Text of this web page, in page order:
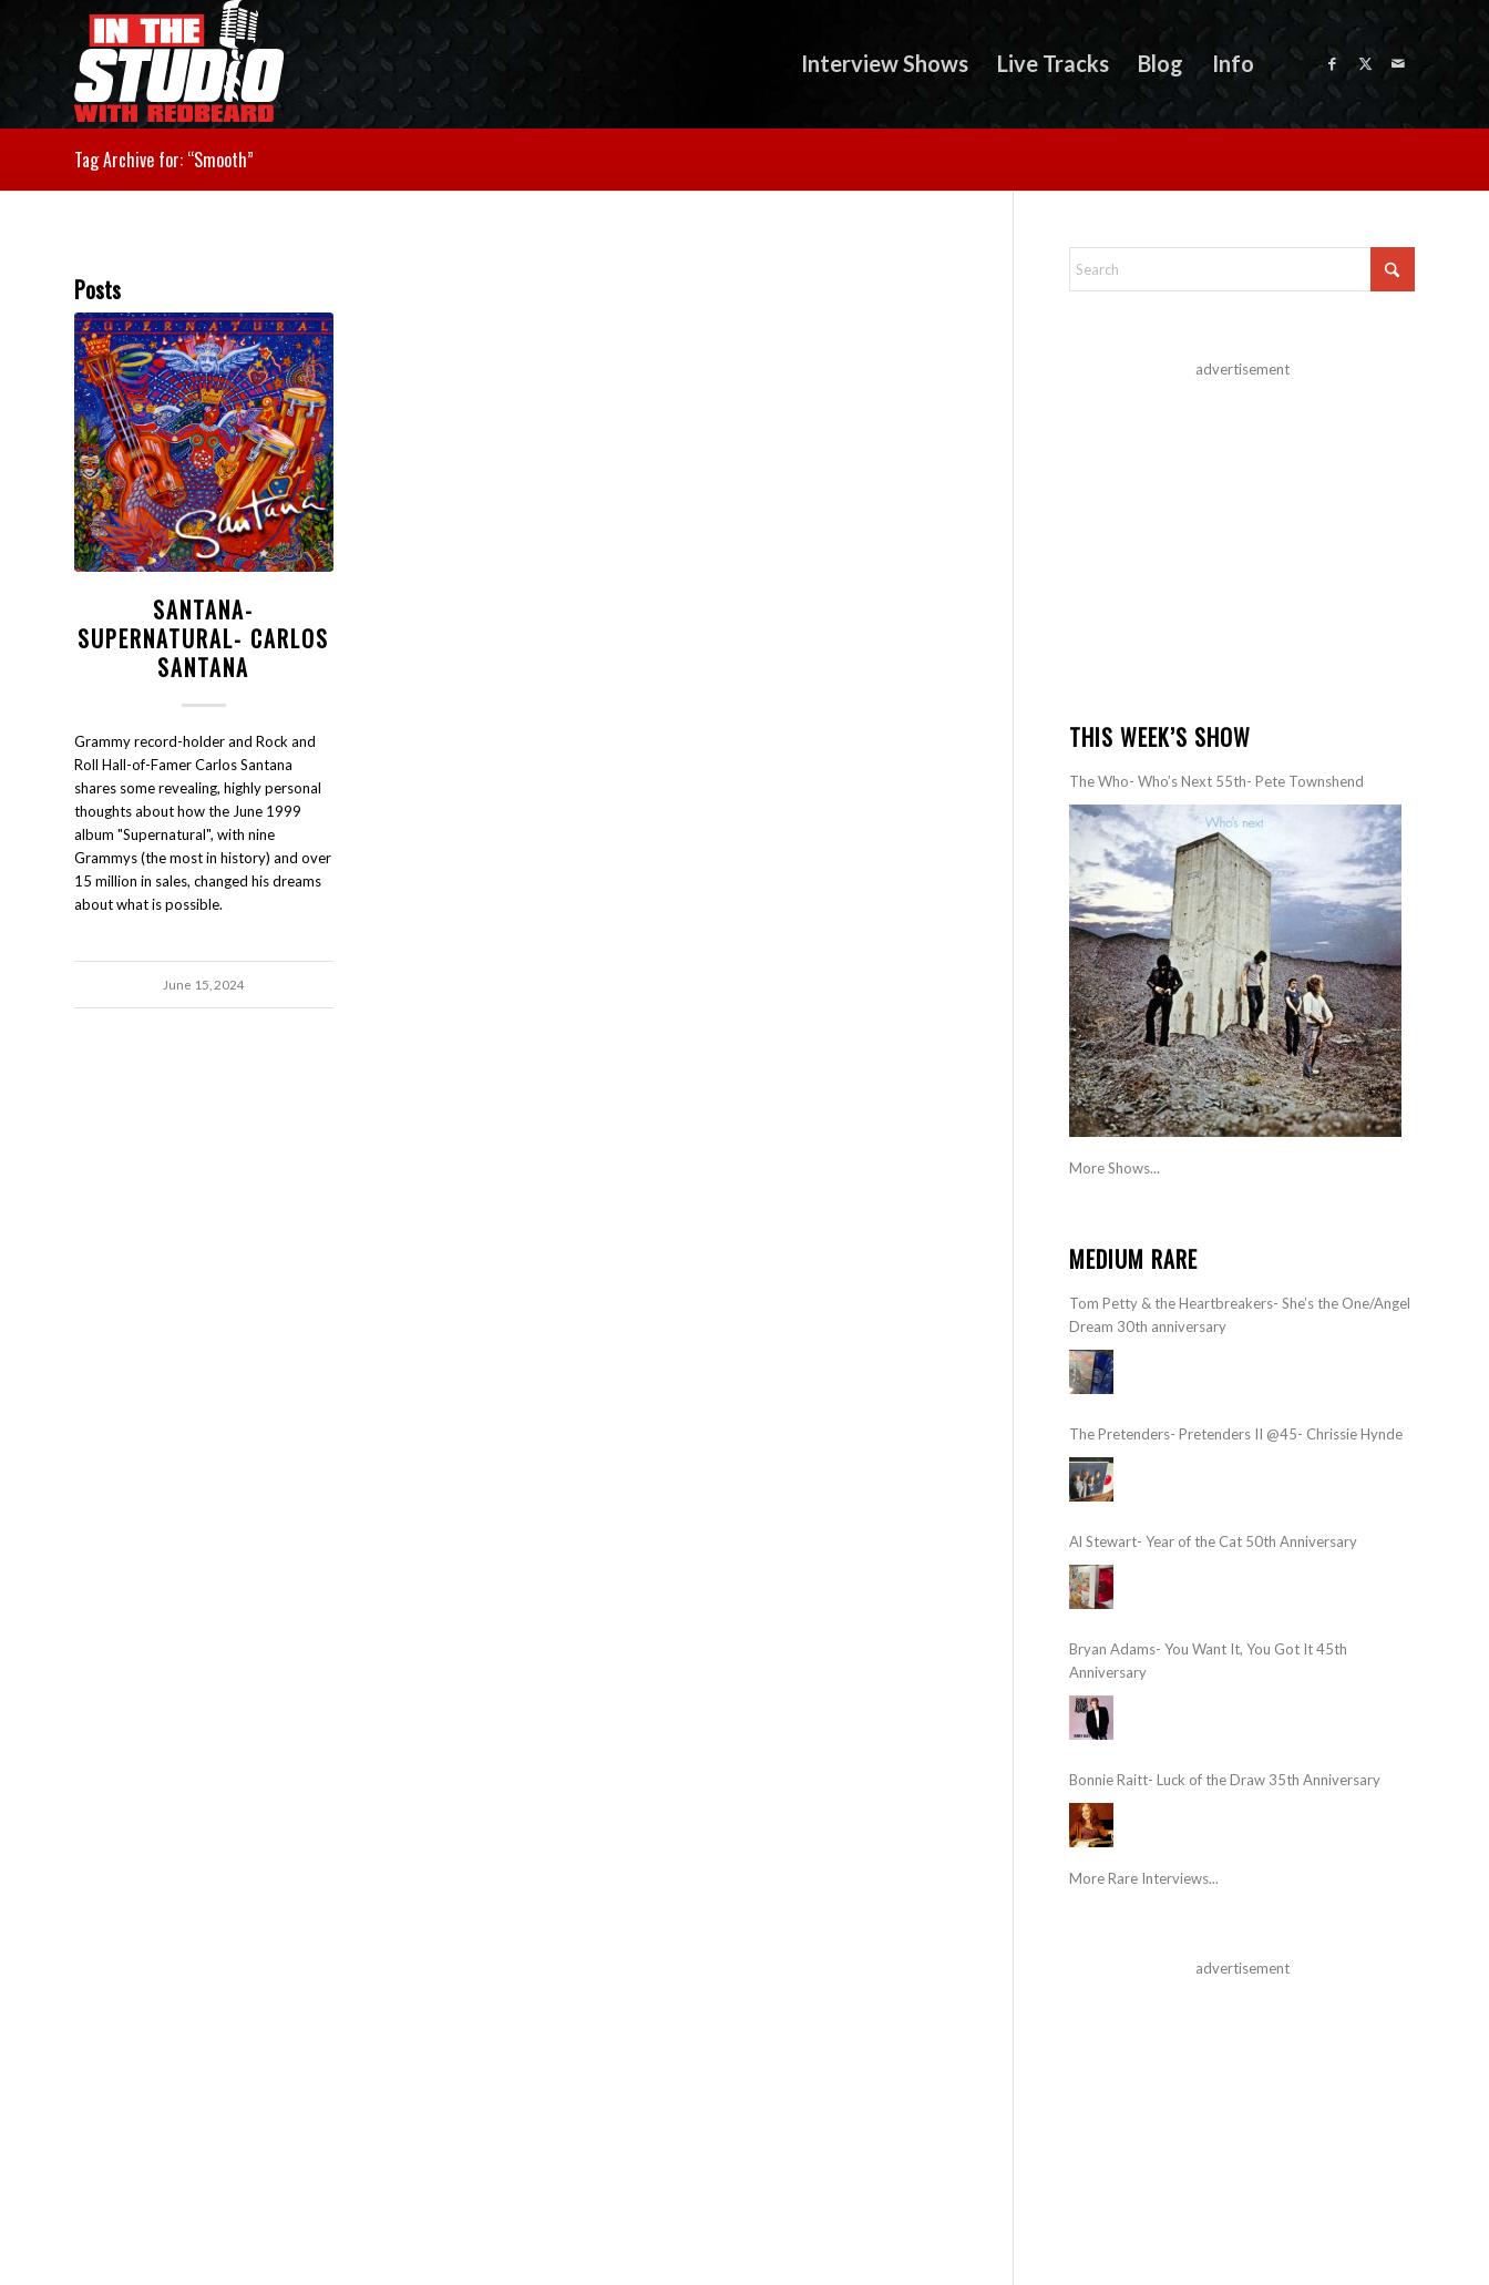
Interview Shows Live Tracks Blog Info
Tag Archive for: “Smooth”
Posts
SANTANA-
SUPERNATURAL- CARLOS
SANTANA
Grammy record-holder and Rock and
Roll Hall-of-Famer Carlos Santana
shares some revealing, highly personal
thoughts about how the June 1999
album "Supernatural", with nine
Grammys (the most in history) and over
15 million in sales, changed his dreams
about what is possible.
June 15, 2024
advertisement
THIS WEEK’S SHOW
The Who- Who’s Next 55th- Pete Townshend
More Shows...
MEDIUM RARE
Tom Petty & the Heartbreakers- She’s the One/Angel
Dream 30th anniversary
The Pretenders- Pretenders II @45- Chrissie Hynde
Al Stewart- Year of the Cat 50th Anniversary
Bryan Adams- You Want It, You Got It 45th
Anniversary
Bonnie Raitt- Luck of the Draw 35th Anniversary
More Rare Interviews...
advertisement